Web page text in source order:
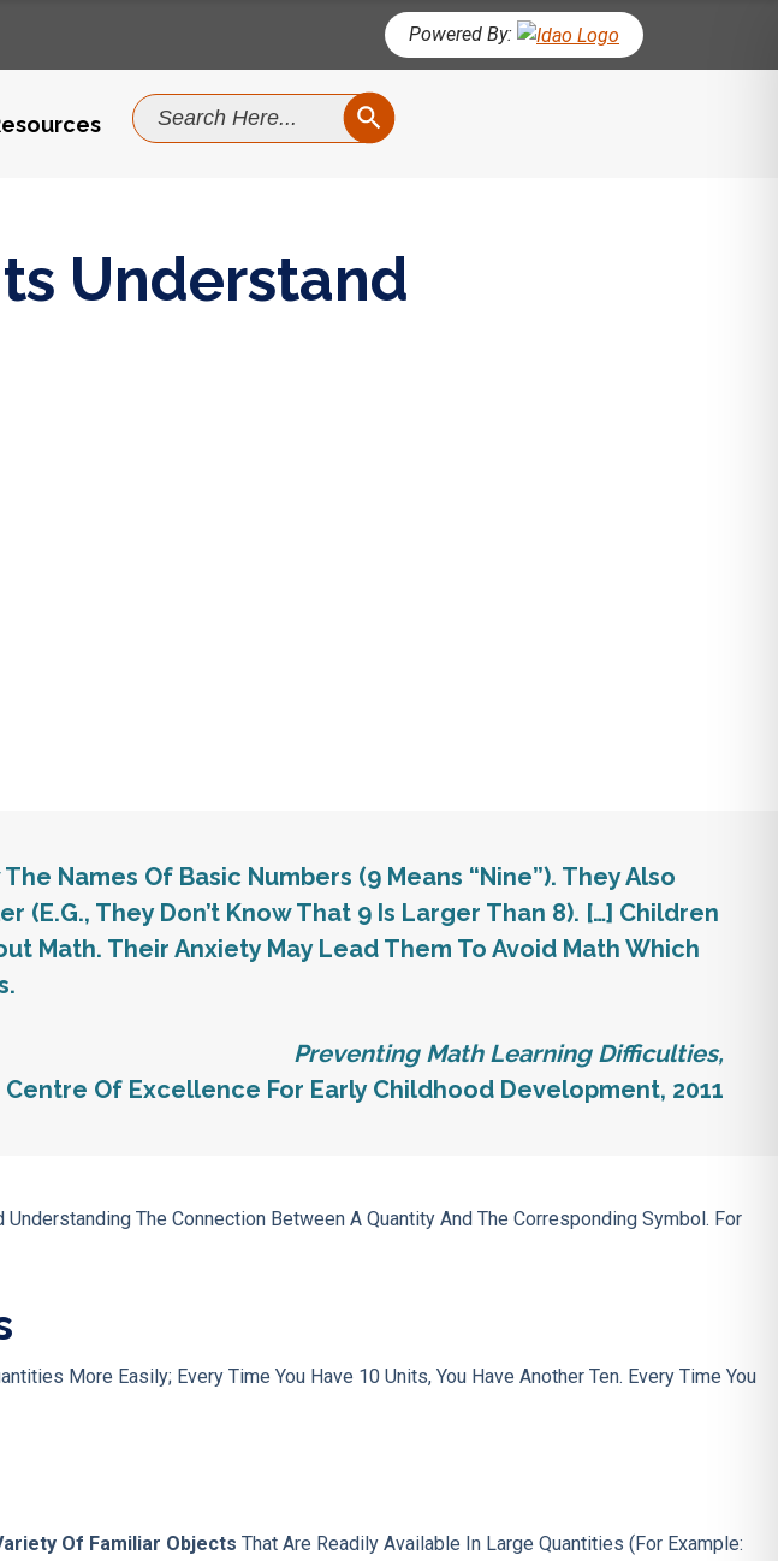
Powered By:
Search
For:
SEARCH BUTTON
Understand
Names Of Basic Numbers (9 Means “nine”). They Also
(e.g., They Don’t Know That 9 Is Larger Than 8). […] Children
Math. Their Anxiety May Lead Them To Avoid Math Which
Preventing Math Learning Difficulties,
Centre Of Excellence For Early Childhood Development, 2011
The Connection Between A Quantity And The Corresponding Symbol. For
More Easily; Every Time You Have 10 Units, You Have Another Ten. Every Time You
Of Familiar Objects That Are Readily Available In Large Quantities (for Example: